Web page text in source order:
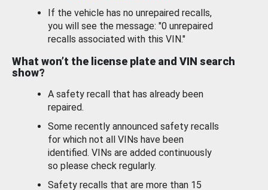
If the vehicle has no unrepaired recalls,
you will see the message: "0 unrepaired
recalls associated with this VIN."
What won’t the license plate and VIN search
show?
A safety recall that has already been
repaired.
Some recently announced safety recalls
for which not all VINs have been
identified. VINs are added continuously
so please check regularly.
Safety recalls that are more than 15